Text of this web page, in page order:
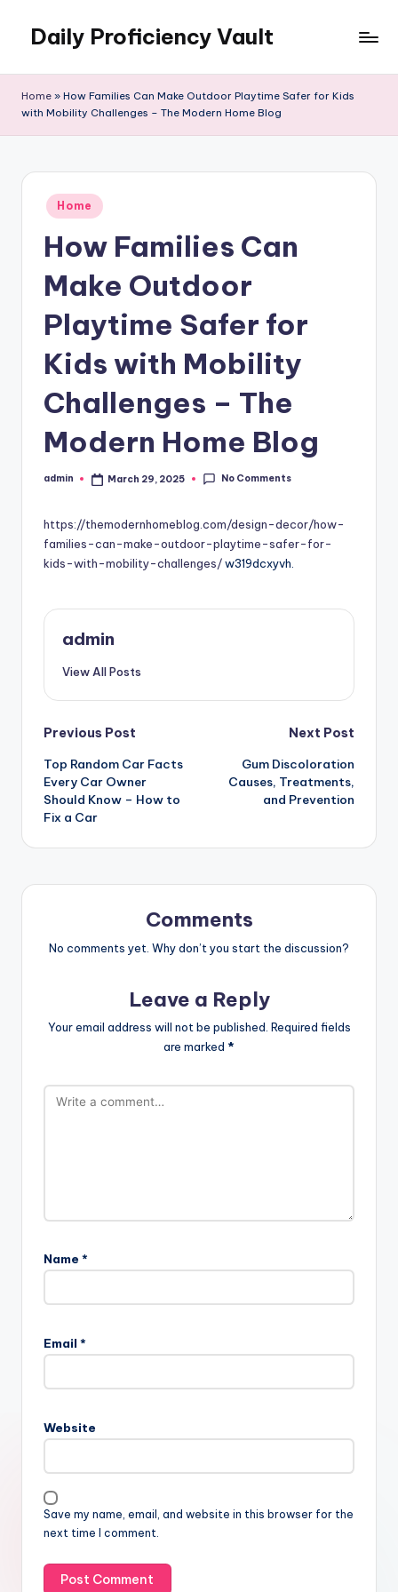
content
Daily Proficiency Vault
Home » How Families Can Make Outdoor Playtime Safer for Kids
with Mobility Challenges – The Modern Home Blog
Posted
in
Home
How Families Can
Make Outdoor
Playtime Safer for
Kids with Mobility
Challenges – The
Modern Home Blog
Posted
admin March 29, 2025 No Comments
https://themodernhomeblog.com/design-decor/how-
families-can-make-outdoor-playtime-safer-for-
kids-with-mobility-challenges/w319dcxyvh.
admin
View All Posts
Post
navigation
Previous Post
Top Random Car Facts
Every Car Owner
Should Know – How to
Fix a Car
Next Post
Gum Discoloration
Causes, Treatments,
and Prevention
Comments
No comments yet. Why don’t you start the discussion?
Leave a Reply
Your email address will not be published. Required fields
are marked *
Name *
Email *
Website
Save my name, email, and website in this browser for the
next time I comment.